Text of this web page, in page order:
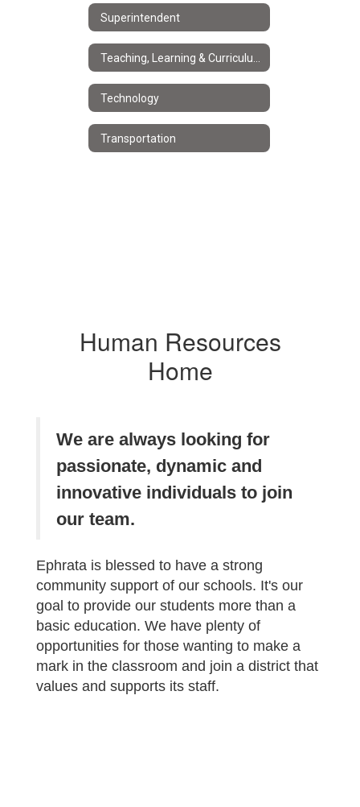
Superintendent
Technology
Transportation
Human Resources
Home
We are always looking for
passionate, dynamic and
innovative individuals to join
our team.
Ephrata is blessed to have a strong
community support of our schools. It's our
goal to provide our students more than a
basic education. We have plenty of
opportunities for those wanting to make a
mark in the classroom and join a district that
values and supports its staff.